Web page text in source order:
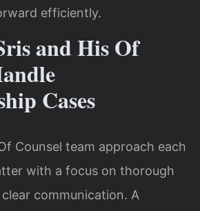
efficiently.
and His Of
Cases
Counsel team approach each
with a focus on thorough
communication. A